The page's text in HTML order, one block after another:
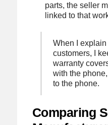
parts, the seller
linked to that
When I
customers, I
warranty
with the
to the phone.
Comparing